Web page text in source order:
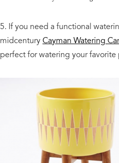
5. If you need a functional
midcenturyCayman Watering
perfect for watering your favorite